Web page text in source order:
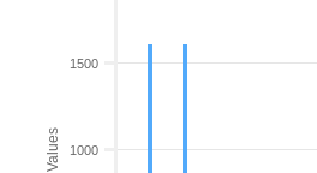
Values 1000
1500